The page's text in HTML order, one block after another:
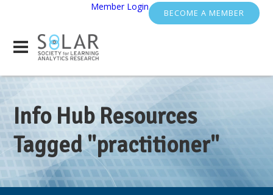
BECOME A MEMBER
Member Login
Info Hub Resources
Tagged "practitioner"